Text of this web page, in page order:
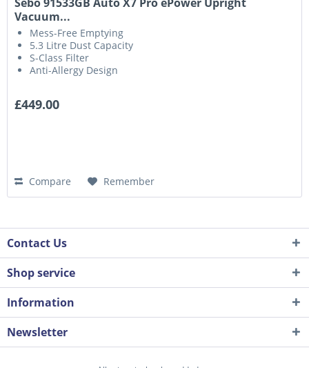
Vacuum...
Mess-Free Emptying
5.3 Litre Dust Capacity
S-Class Filter
Anti-Allergy Design
£449.00
Compare Remember
Contact Us
Shop service
Information
Newsletter